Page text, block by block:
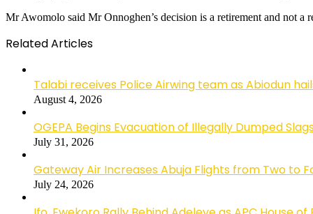
Mr Awomolo said Mr Onnoghen’s decision is a retirement and not a
Related Articles
Talabi receives Police Airwing team as Abiodun
August 4, 2026
OGEPA Begins Evacuation of Illegally Dumped
July 31, 2026
Gateway Air Increases Abuja Flights from Two to
July 24, 2026